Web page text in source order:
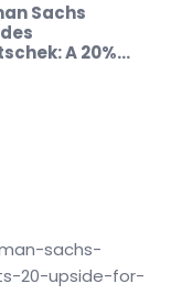
Sachs
A 20%